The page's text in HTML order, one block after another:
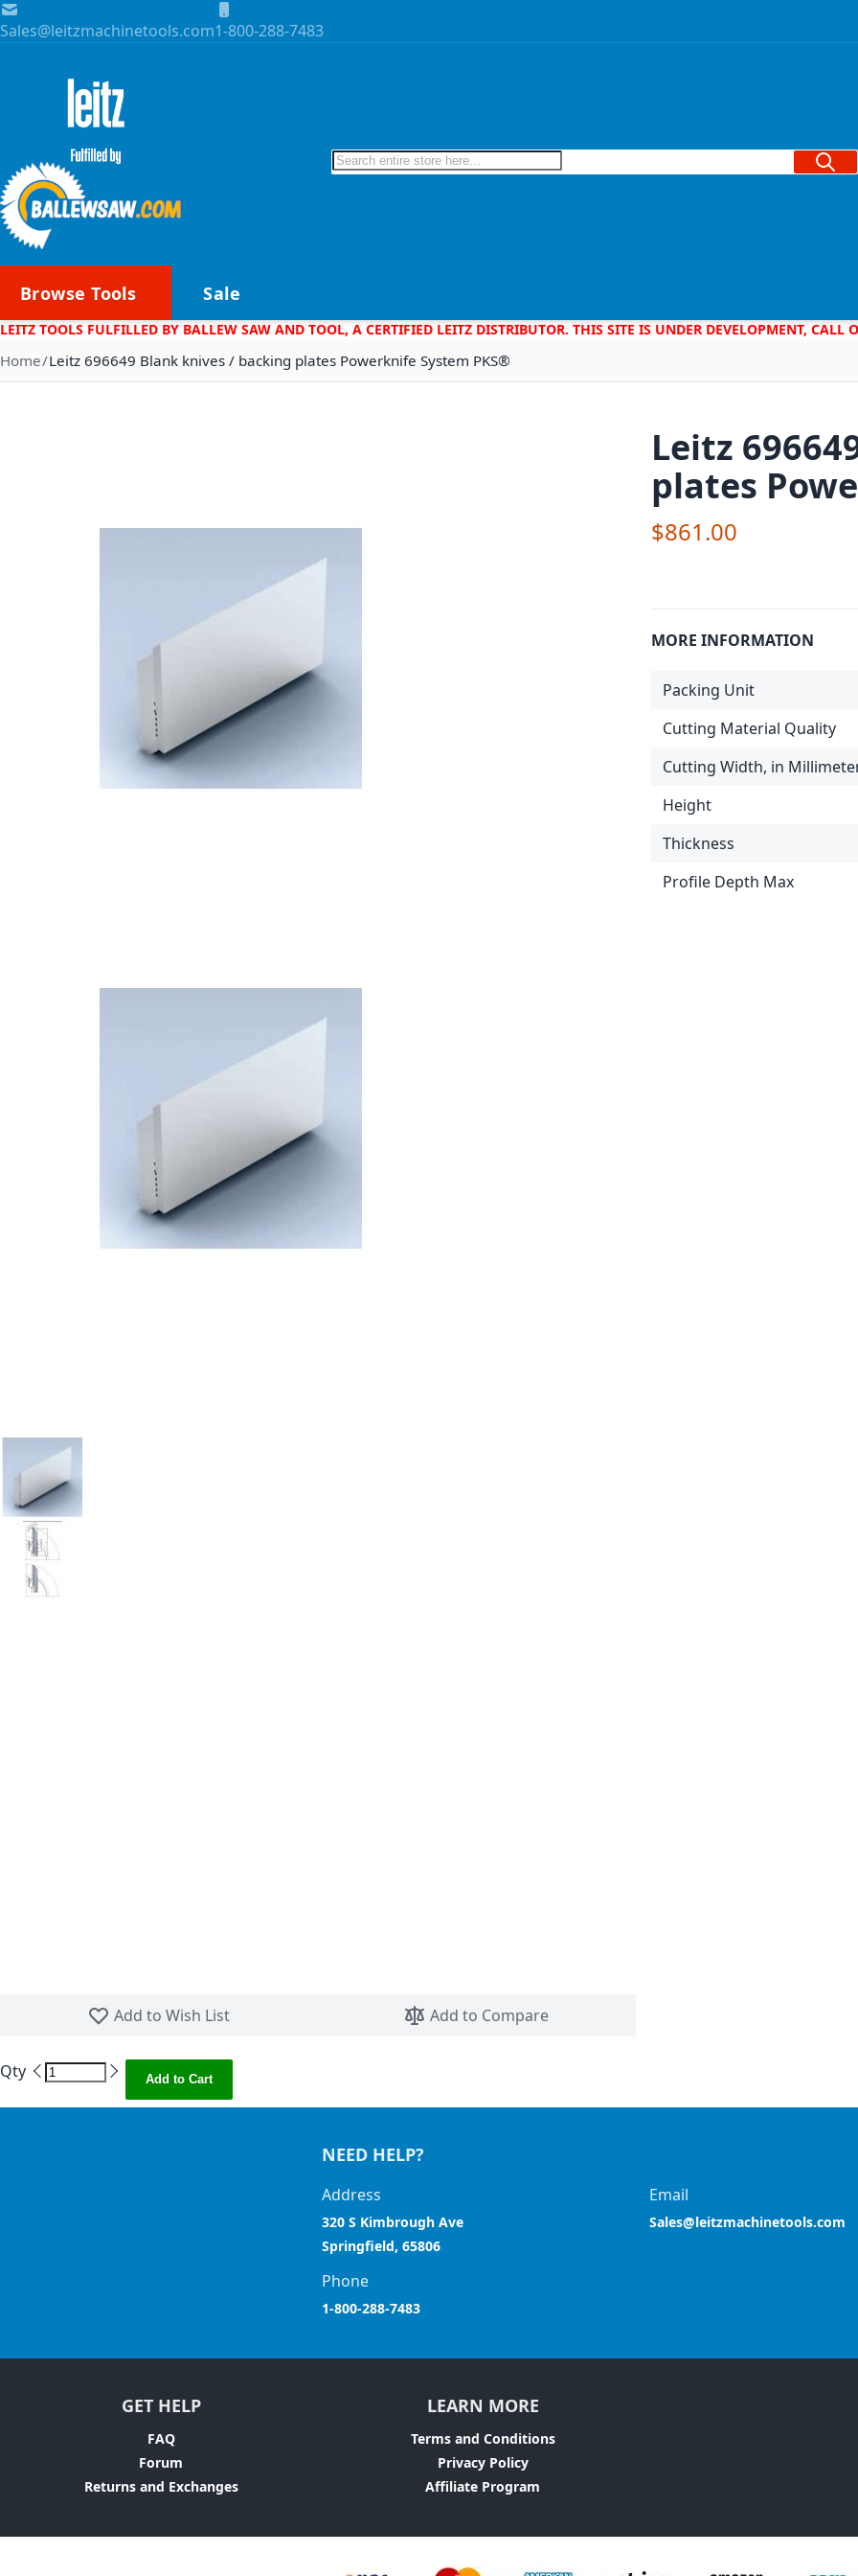
Skip to Content
Sales@leitzmachinetools.com1-800-288-7483
Search
Browse Tools Sale
LEITZ TOOLS FULFILLED BY BALLEW SAW AND TOOL, A CERTIFIED LEITZ DISTRIBUTOR. THIS SITE IS UNDER DEVELOPMENT,
Home Leitz 696649 Blank knives / backing plates Powerknife System PKS®
Add to Wish List
Add to Compare
Leitz
plates
$861.00
MORE INFORMATION
Packing Unit
Cutting Material Quality
Cutting Width, in
Height
Thickness
Profile Depth Max
Qty Add to Cart
NEED HELP?
Address
320 S Kimbrough Ave
Springfield, 65806
Email
Sales@leitzmachinetools.com
Phone
1-800-288-7483
GET HELP
FAQ
Forum
Returns and Exchanges
LEARN MORE
Terms and Conditions
Privacy Policy
Affiliate Program